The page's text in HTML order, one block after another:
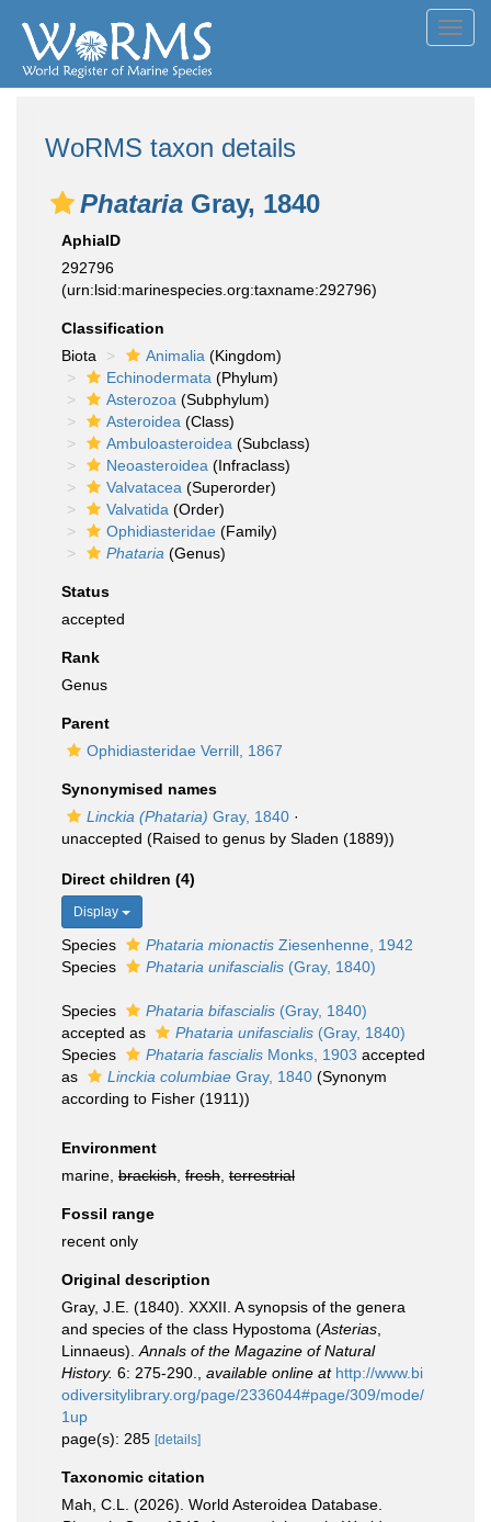
WoRMS taxon details
Phataria Gray, 1840
AphiaID
292796
(urn:lsid:marinespecies.org:taxname:292796)
Classification
Biota
Animalia (Kingdom)
Echinodermata (Phylum)
Asterozoa (Subphylum)
Asteroidea (Class)
Ambuloasteroidea (Subclass)
Neoasteroidea (Infraclass)
Valvatacea (Superorder)
Valvatida (Order)
Ophidiasteridae (Family)
Phataria (Genus)
Status
accepted
Rank
Genus
Parent
Ophidiasteridae Verrill, 1867
Synonymised names
Linckia (Phataria) Gray, 1840 ·
unaccepted (Raised to genus by Sladen (1889))
Direct children (4)
Display
Species Phataria mionactis Ziesenhenne, 1942
Species
Phataria unifascialis (Gray, 1840)
Species Phataria bifascialis (Gray, 1840)
accepted as
Phataria unifascialis (Gray, 1840)
Species
Phataria fascialis Monks, 1903 accepted
as
Linckia columbiae Gray, 1840 (Synonym
according to Fisher (1911))
Environment
marine, brackish fresh terrestrial
Fossil range
recent only
Original description
Gray, J.E. (1840). XXXII. A synopsis of the genera
and species of the class Hypostoma (Asterias
Linnaeus). Annals of the Magazine of Natural
History. 6: 275-290. available online at http://www.bi
odiversitylibrary.org/page/2336044#page/309/mode/
1up
page(s): 285 [details]
Taxonomic citation
Mah, C.L. (2026). World Asteroidea Database.